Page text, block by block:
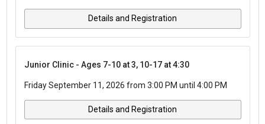
Details and Registration
Junior Clinic - Ages 7-10 at 3, 10-17 at 4:30
Friday September 11, 2026 from 3:00 PM until 4:00 PM
Details and Registration